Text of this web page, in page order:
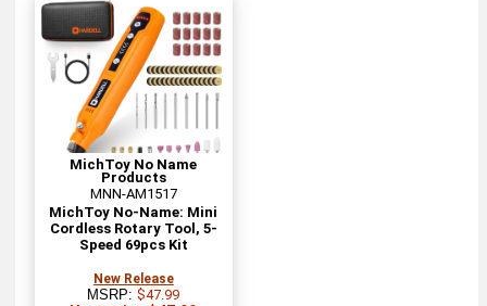
MichToy No Name
Products
MNN-AM1517
MichToy No-Name: Mini
Cordless Rotary Tool, 5-
Speed 69pcs Kit
New Release
MSRP:$47.99